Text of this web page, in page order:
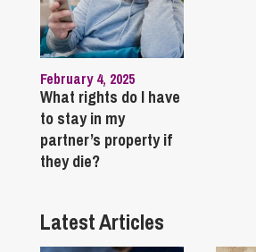
February 4, 2025
What rights do I have
to stay in my
partner’s property if
they die?
Latest Articles